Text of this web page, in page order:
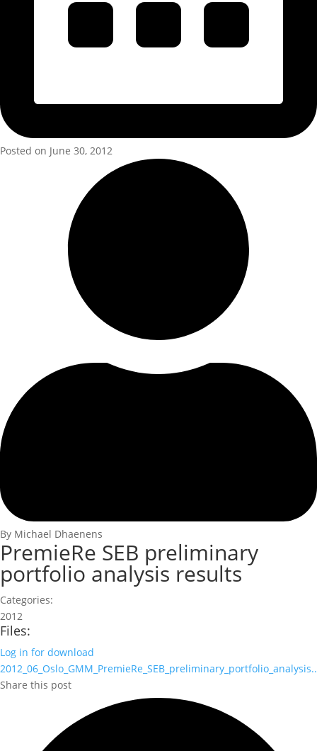
Posted on June 30, 2012
By Michael Dhaenens
PremieRe SEB preliminary
portfolio analysis results
Categories:
2012
Files:
Log in for download
Share this post